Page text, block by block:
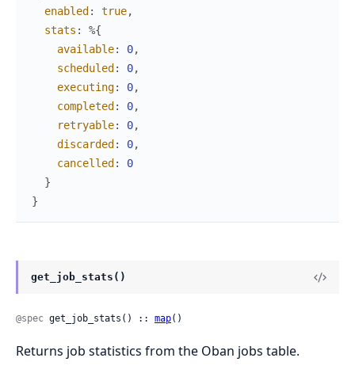
enabled : true,
stats :
%{
available: 0,
scheduled : 0,
executing: 0,
completed : 0,
retryable: 0,
discarded : 0,
cancelled :
0
}
}
get_job_stats()
@spec get_job_stats() :: map()
Returns job statistics from the Oban jobs table.